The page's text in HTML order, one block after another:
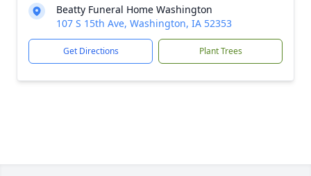
Beatty Funeral Home Washington
107 S 15th Ave, Washington, IA 52353
Get Directions Plant Trees